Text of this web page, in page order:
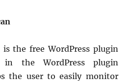
is the free WordPress plugin
in the WordPress plugin
the user to easily monitor